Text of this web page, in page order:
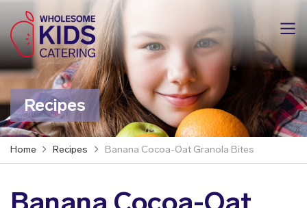
Recipes
Home Recipes Banana Cocoa-Oat Granola Bites